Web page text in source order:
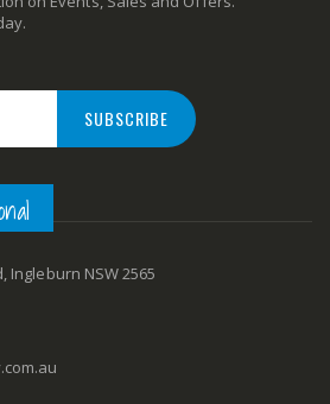
SUBSCRIBE
Ingleburn NSW 2565